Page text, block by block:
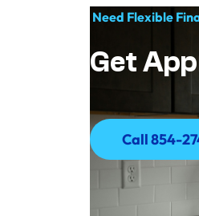
Need Flexible
Get
Call 854-
Call 854-